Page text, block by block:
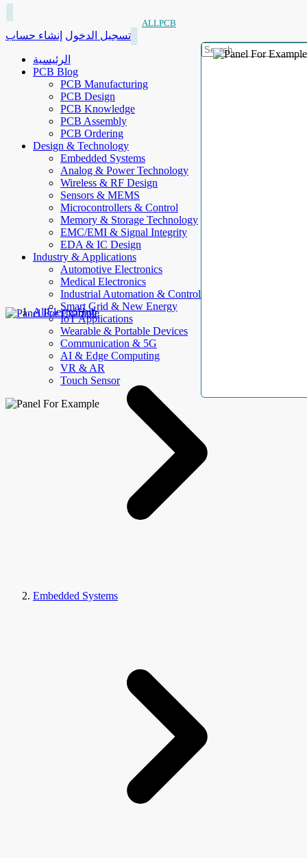
ALLPCB
تسجيل الدخول إنشاء حساب
الرئيسية
PCB Blog
PCB Manufacturing
PCB Design
PCB Knowledge
PCB Assembly
PCB Ordering
Design & Technology
Embedded Systems
Analog & Power Technology
Wireless & RF Design
Sensors & MEMS
Microcontrollers & Control
Memory & Storage Technology
EMC/EMI & Signal Integrity
EDA & IC Design
Industry & Applications
Automotive Electronics
Medical Electronics
Industrial Automation & Control
Smart Grid & New Energy
IoT Applications
Wearable & Portable Devices
Communication & 5G
AI & Edge Computing
VR & AR
Touch Sensor
AllElectroHub
Embedded Systems